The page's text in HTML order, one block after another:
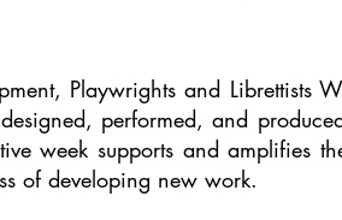
Playwrights and Librettists
performed, and
week supports and amplifies
of developing new work.